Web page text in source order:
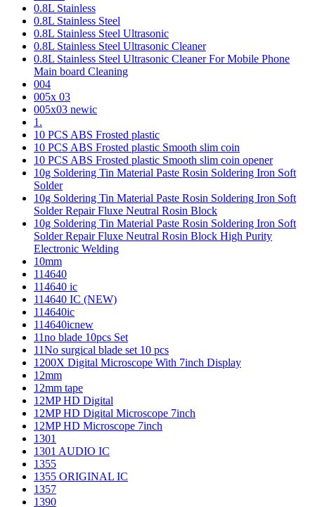
0.8L Stainless
0.8L Stainless Steel
0.8L Stainless Steel Ultrasonic
0.8L Stainless Steel Ultrasonic Cleaner
0.8L Stainless Steel Ultrasonic Cleaner For Mobile Phone
Main board Cleaning
004
005x 03
005x03 newic
1.
10 PCS ABS Frosted plastic
10 PCS ABS Frosted plastic Smooth slim coin
10 PCS ABS Frosted plastic Smooth slim coin opener
10g Soldering Tin Material Paste Rosin Soldering Iron Soft
Solder
10g Soldering Tin Material Paste Rosin Soldering Iron Soft
Solder Repair Fluxe Neutral Rosin Block
10g Soldering Tin Material Paste Rosin Soldering Iron Soft
Solder Repair Fluxe Neutral Rosin Block High Purity
Electronic Welding
10mm
114640
114640 ic
114640 IC (NEW)
114640ic
114640icnew
11no blade 10pcs Set
11No surgical blade set 10 pcs
1200X Digital Microscope With 7inch Display
12mm
12mm tape
12MP HD Digital
12MP HD Digital Microscope 7inch
12MP HD Microscope 7inch
1301
1301 AUDIO IC
1355
1355 ORIGINAL IC
1357
1390